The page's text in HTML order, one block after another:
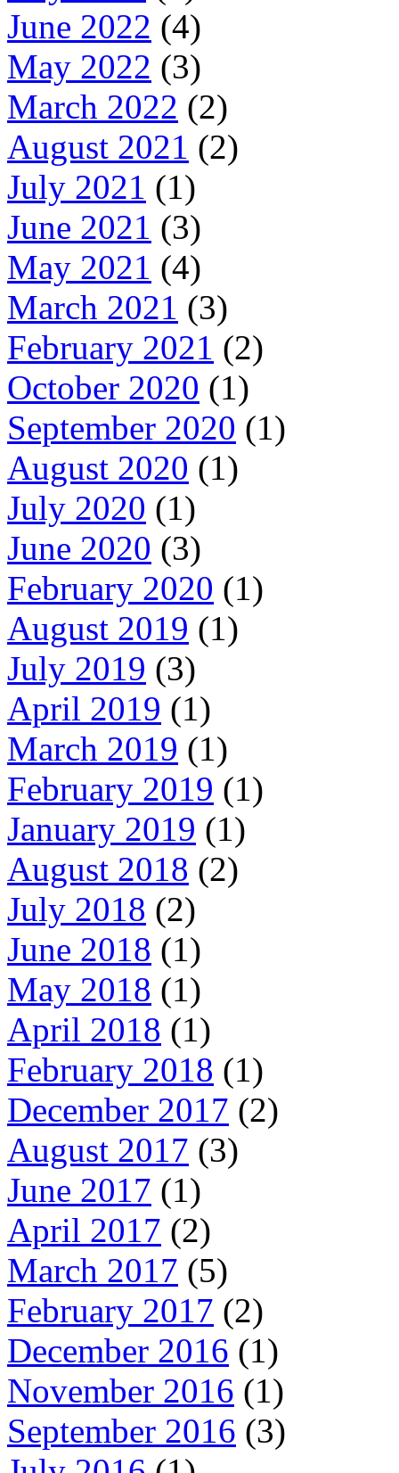
June 2022 (4)
May 2022 (3)
March 2022 (2)
August 2021 (2)
July 2021 (1)
June 2021 (3)
May 2021 (4)
March 2021 (3)
February 2021 (2)
October 2020 (1)
September 2020 (1)
August 2020 (1)
July 2020 (1)
June 2020 (3)
February 2020 (1)
August 2019 (1)
July 2019 (3)
April 2019 (1)
March 2019 (1)
February 2019 (1)
January 2019 (1)
August 2018 (2)
July 2018 (2)
June 2018 (1)
May 2018 (1)
April 2018 (1)
February 2018 (1)
December 2017 (2)
August 2017 (3)
June 2017 (1)
April 2017 (2)
March 2017 (5)
February 2017 (2)
December 2016 (1)
November 2016 (1)
September 2016 (3)